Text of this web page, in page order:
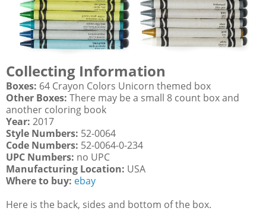
Collecting Information
Boxes: 64 Crayon Colors Unicorn themed box
Other Boxes: There may be a small 8 count box and
another coloring book
Year: 2017
Style Numbers: 52-0064
Code Numbers: 52-0064-0-234
UPC Numbers: no UPC
Manufacturing Location: USA
Where to buy: ebay
Here is the back, sides and bottom of the box.